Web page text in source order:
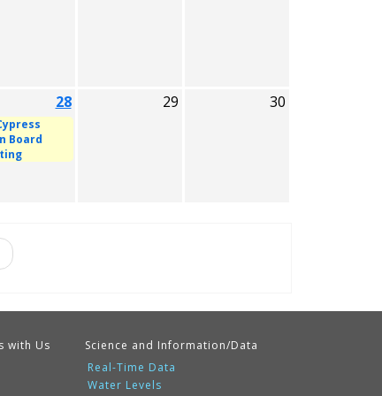
28 29 30
Board
with Us
Science and Information/Data
Real-Time Data
Water Levels